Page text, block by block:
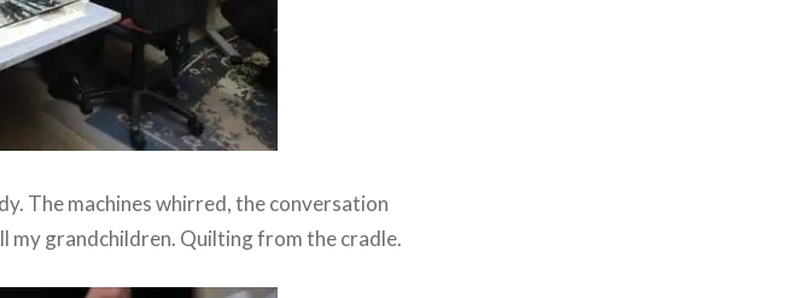
The machines whirred, the conversation
my grandchildren. Quilting from the cradle.